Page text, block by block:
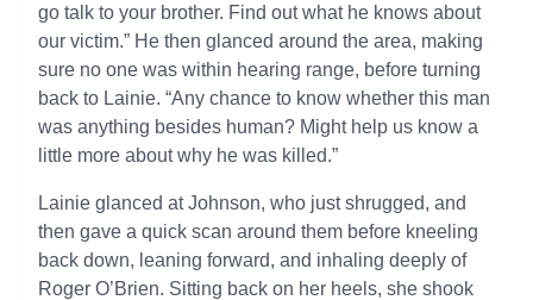
go talk to your brother. Find out what he knows about
our victim.” He then glanced around the area, making
sure no one was within hearing range, before turning
back to Lainie. “Any chance to know whether this man
was anything besides human? Might help us know a
little more about why he was killed.”
Lainie glanced at Johnson, who just shrugged, and
then gave a quick scan around them before kneeling
back down, leaning forward, and inhaling deeply of
Roger O’Brien. Sitting back on her heels, she shook